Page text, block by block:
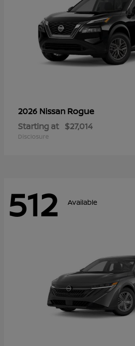
2026 Nissan Rogue
Starting at $27,014
Disclosure
512 Available